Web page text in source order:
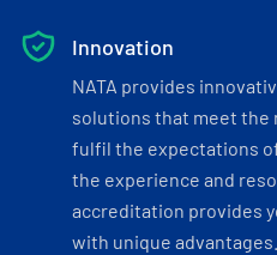
Innovation
NATA provides
solutions that meet the
fulfil the expectations
the experience and
accreditation provides
with unique advantages.